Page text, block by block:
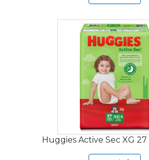
Huggies Active Sec XG